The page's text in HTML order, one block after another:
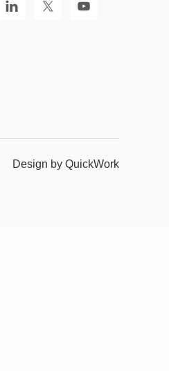
Design by QuickWork